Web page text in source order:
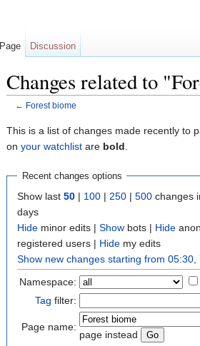
Changes related to
← Forest biome
This is a list of changes made recently to
on your watchlist are bold
Recent changes options
Show last 50 | 100 | 250 | 500 changes
days
Hide minor edits | Show bots | Hide
registered users | Hide my edits
Show new changes starting from
Namespace:
Tag filter:
Page name:
page instead
Page Discussion